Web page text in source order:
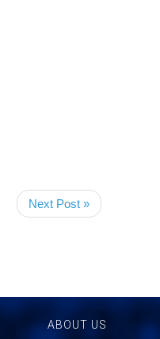
Next Post »
ABOUT US